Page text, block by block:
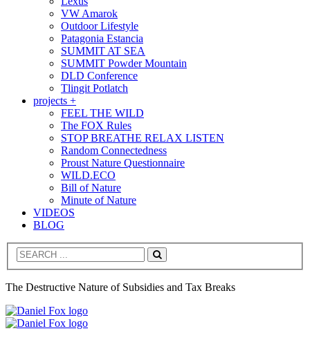
VW Amarok
Outdoor Lifestyle
Patagonia Estancia
SUMMIT AT SEA
SUMMIT Powder Mountain
DLD Conference
Tlingit Potlatch
projects +
FEEL THE WILD
The FOX Rules
STOP BREATHE RELAX LISTEN
Random Connectedness
Proust Nature Questionnaire
WILD.ECO
Bill of Nature
Minute of Nature
VIDEOS
BLOG
Search
The Destructive Nature of Subsidies and Tax Breaks